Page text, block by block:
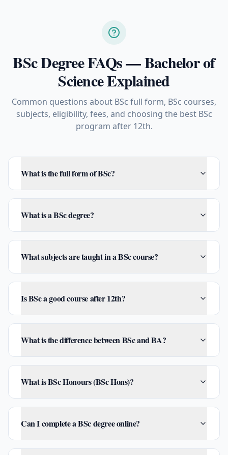
BSc Degree FAQs — Bachelor of
Science Explained
Common questions about BSc full form, BSc courses,
subjects, eligibility, fees, and choosing the best BSc
program after 12th.
What is the full form of BSc?
What is a BSc degree?
What subjects are taught in a BSc course?
Is BSc a good course after 12th?
What is the difference between BSc and BA?
What is BSc Honours (BSc Hons)?
Can I complete a BSc degree online?